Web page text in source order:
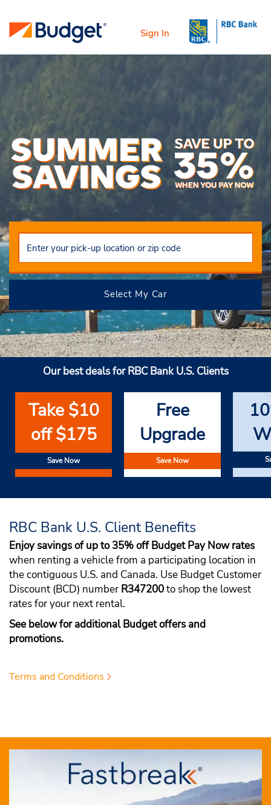
Sign In
Select My Car
Our best deals for RBC Bank U.S. Clients
Take $10
off $175
Save Now
Free
Upgrade
Save Now
RBC Bank U.S. Client Benefits
Enjoy savings of up to 35% off Budget Pay Now rates
when renting a vehicle from a participating location in
the contiguous U.S. and Canada. Use Budget Customer
Discount (BCD) number R347200to shop the lowest
rates for your next rental.
See below for additional Budget offers and
promotions.
Terms and Conditions